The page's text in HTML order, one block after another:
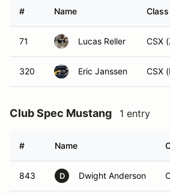
# Name
71 Lucas Reller CSX
320 Eric Janssen CSX
Club Spec Mustang 1 entry
# Name
843 D Dwight Anderson